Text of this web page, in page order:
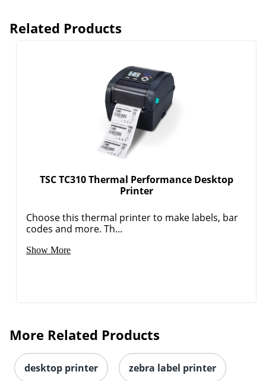
Related Products
TSC TC310 Thermal Performance Desktop
Printer
Choose this thermal printer to make labels, bar
codes and more. Th...
Show More
More Related Products
desktop printer zebra label printer